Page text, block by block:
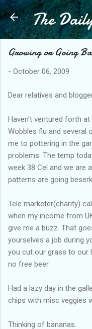
The
Growing or Going
- October 06, 2009
Dear relatives and
Haven't ventured forth
Wobbles flu and several
me to pottering in the
problems. The temp
week 38 Cel and we are
patterns are going beserk.
Tele marketer(charity)
when my income from
give me a buzz. That
yourselves a job during
you cut our grass to our
no free beer.
Had a lazy day in the
chips with misc veggies
Thinking of bananas.